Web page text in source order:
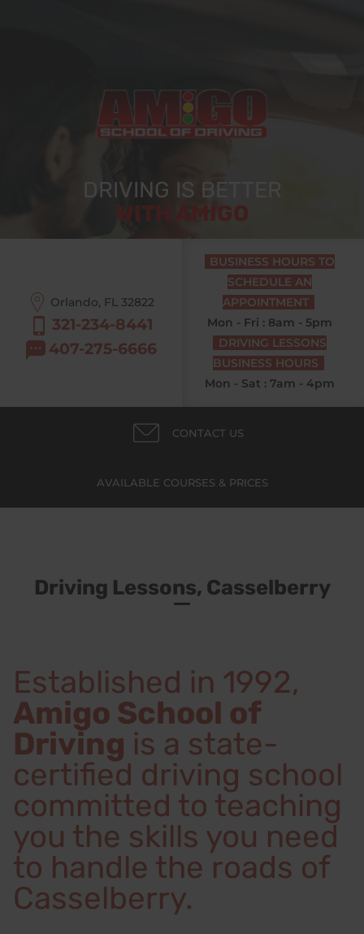
DRIVING IS BETTER
WITH AMIGO
CONTACT US
AVAILABLE COURSES & PRICES
Orlando, FL 32822
321-234-8441
407-275-6666
BUSINESS HOURS TO
SCHEDULE AN
APPOINTMENT
Mon - Fri : 8am - 5pm
DRIVING LESSONS
BUSINESS HOURS
Mon - Sat : 7am - 4pm
Driving Lessons, Casselberry
Established in 1992,
Amigo School of
Driving is a state-
certified driving school
committed to teaching
you the skills you need
to handle the roads of
Casselberry.